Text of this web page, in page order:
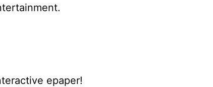
epaper!